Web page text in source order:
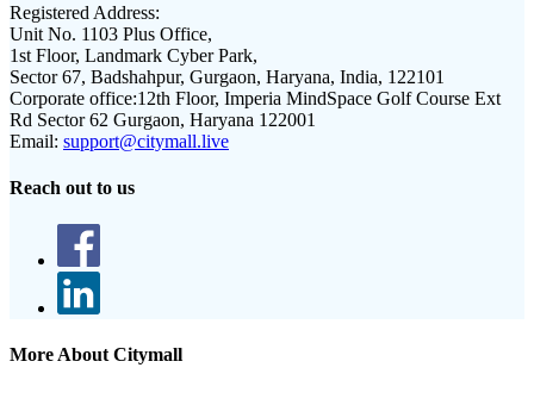
Registered Address:
Unit No. 1103 Plus Office,
1st Floor, Landmark Cyber Park,
Sector 67, Badshahpur, Gurgaon, Haryana, India, 122101
Corporate office:12th Floor, Imperia MindSpace Golf Course Ext
Rd Sector 62 Gurgaon, Haryana 122001
Email: support@citymall.live
Reach out to us
More About Citymall